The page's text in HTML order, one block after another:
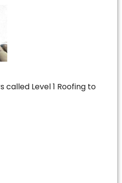
Level 1 Roofing to